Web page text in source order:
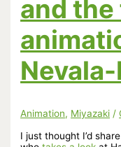
and
Animation, Miyazaki /
I just thought I’d